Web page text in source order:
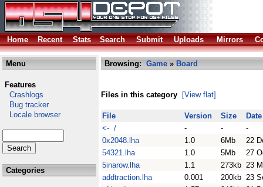
Home Recent Stats Search Submit Uploads Mirrors
Menu
Features
Crashlogs
Bug tracker
Locale browser
Categories
Browsing: Game » Board
Files in this category [View flat]
File Version Size
Date
<- /
- -
-
0x2048.lha
1.0 6Mb
22
54321.lha
1.0 5Mb
27
5inarow.lha
1.1 273kb 23
addtraction.lha
0.001 200kb 23